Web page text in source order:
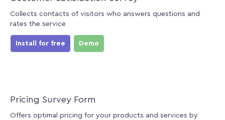
Collects contacts of visitors who answers questions and
rates the service
Install for free Demo
Pricing Survey Form
Offers optimal pricing for your products and services by